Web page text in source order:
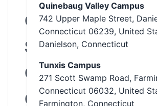
Connecticut
State
Community
College
Quinebaug Valley Campus
742 Upper Maple Street,
Connecticut 06239, United
Danielson, Connecticut
Tunxis Campus
271 Scott Swamp Road,
Connecticut 06032, United
Farmington, Connecticut